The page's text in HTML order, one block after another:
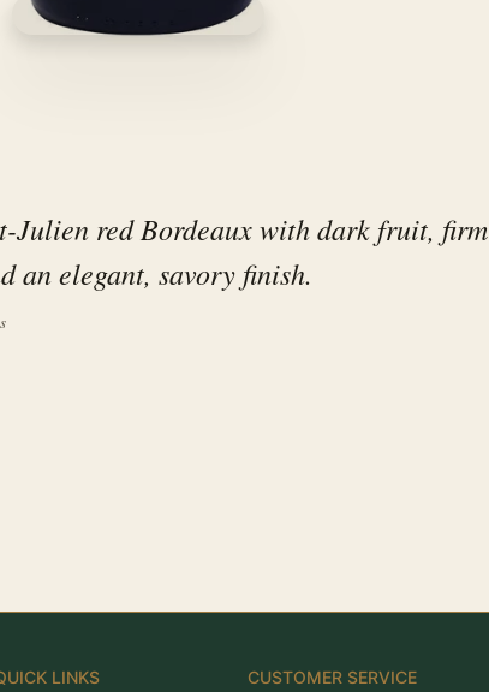
Julien red Bordeaux with dark fruit, firm
an elegant, savory finish.
LINKS CUSTOMER SERVICE